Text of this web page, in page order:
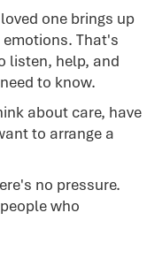
one brings up
That's
listen, help, and
to know.
about care, have
to arrange a
no pressure.
who